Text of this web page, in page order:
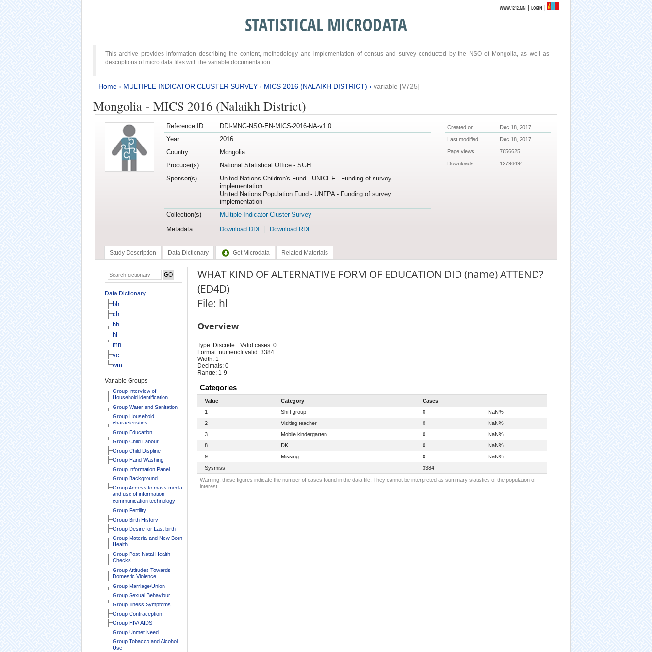
WWW.1212.MN |LOGIN
STATISTICAL MICRODATA
This archive provides information describing the content, methodology and implementation of census and survey conducted by the NSO of Mongolia, as well as
descriptions of micro data files with the variable documentation.
Home› MULTIPLE INDICATOR CLUSTER SURVEY› MICS 2016 (NALAIKH DISTRICT) › variable [V725]
Mongolia - MICS 2016 (Nalaikh District)
Reference ID
DDI-MNG-NSO-EN-MICS-2016-NA-v1.0
Year
2016
Country
Mongolia
Producer(s)
National Statistical Office - SGH
Sponsor(s)
United Nations Children's Fund - UNICEF - Funding of survey
implementation
United Nations Population Fund - UNFPA - Funding of survey
implementation
Collection(s)
Multiple Indicator Cluster Survey
Metadata
Download DDI Download RDF
Created on Dec 18, 2017
Last modified Dec 18, 2017
Page views 7656625
Downloads 12796494
Study Description Data Dictionary Get Microdata Related Materials
Data Dictionary
bh
ch
hh
hl
mn
vc
wm
Variable Groups
Group Interview of
Household identification
Group Water and Sanitation
Group Household
characteristics
Group Education
Group Child Labour
Group Child Displine
Group Hand Washing
Group Information Panel
Group Background
Group Access to mass media
and use of information
communication technology
Group Fertility
Group Birth History
Group Desire for Last birth
Group Material and New Born
Health
Group Post-Natal Health
Checks
Group Attitudes Towards
Domestic Violence
Group Marriage/Union
Group Sexual Behaviour
Group Illness Symptoms
Group Contraception
Group HIV/ AIDS
Group Unmet Need
Group Tobacco and Alcohol
Use
WHAT KIND OF ALTERNATIVE FORM OF EDUCATION DID (name) ATTEND?
(ED4D)
File: hl
Overview
Type: Discrete
Format: numeric
Width: 1
Decimals: 0
Range: 1-9
Valid cases: 0
Invalid: 3384
Categories
Value Category
Cases
1
Shift group 0
NaN%
2
Visiting teacher 0
NaN%
3
Mobile kindergarten 0
NaN%
8
DK 0
NaN%
9
Missing 0
NaN%
Sysmiss
3384
Warning: these figures indicate the number of cases found in the data file. They cannot be interpreted as summary statistics of the population of
interest.